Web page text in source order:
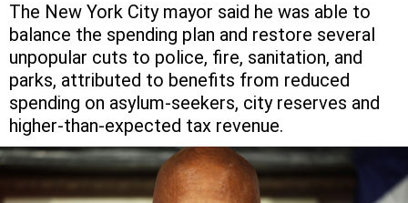
The New York City mayor said he was able to
balance the spending plan and restore several
unpopular cuts to police, fire, sanitation, and
parks, attributed to benefits from reduced
spending on asylum-seekers, city reserves and
higher-than-expected tax revenue.